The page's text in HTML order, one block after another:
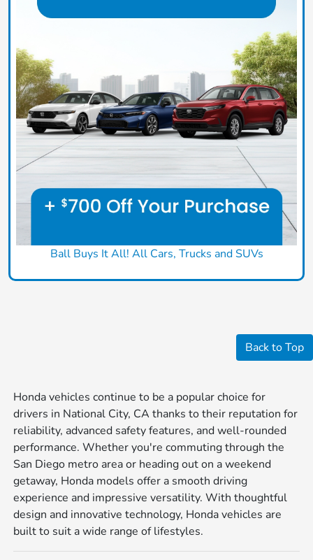
Ball Buys It All! All Cars, Trucks and SUVs
Back to Top
Honda vehicles continue to be a popular choice for
drivers in National City, CA thanks to their reputation for
reliability, advanced safety features, and well-rounded
performance. Whether you're commuting through the
San Diego metro area or heading out on a weekend
getaway, Honda models offer a smooth driving
experience and impressive versatility. With thoughtful
design and innovative technology, Honda vehicles are
built to suit a wide range of lifestyles.